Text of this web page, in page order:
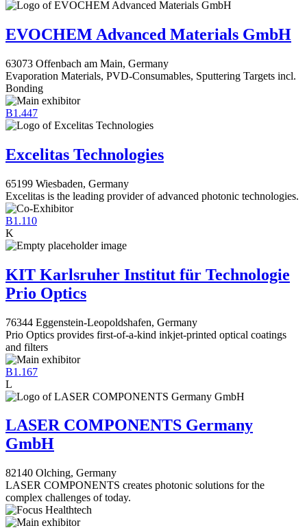
EVOCHEM Advanced Materials GmbH
63073 Offenbach am Main, Germany
Evaporation Materials, PVD-Consumables, Sputtering Targets incl.
Bonding
B1.447
Excelitas Technologies
65199 Wiesbaden, Germany
Excelitas is the leading provider of advanced photonic technologies.
B1.110
K
KIT Karlsruher Institut für Technologie
Prio Optics
76344 Eggenstein-Leopoldshafen, Germany
Prio Optics provides first-of-a-kind inkjet-printed optical coatings
and filters
B1.167
L
LASER COMPONENTS Germany
GmbH
82140 Olching, Germany
LASER COMPONENTS creates photonic solutions for the
complex challenges of today.